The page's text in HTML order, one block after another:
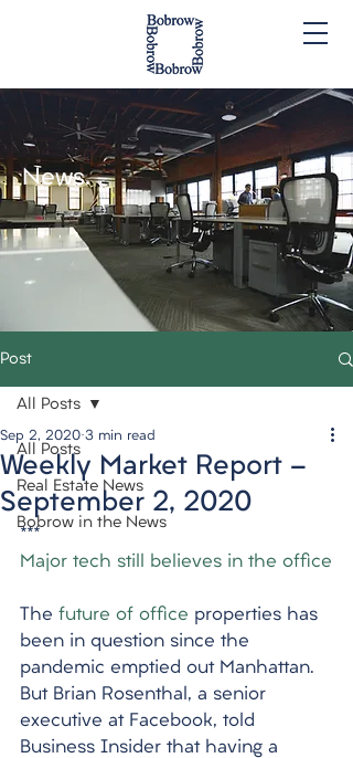
News.
Post
All Posts
Real Estate News
Bobrow in the News
All Posts
Weekly Market Report -
September 2, 2020
Sep 2, 2020 3 min read
***
Major tech still believes in the office
The future of office properties has
been in question since the
pandemic emptied out Manhattan.
But Brian Rosenthal, a senior
executive at Facebook, told
Business Insider that having a